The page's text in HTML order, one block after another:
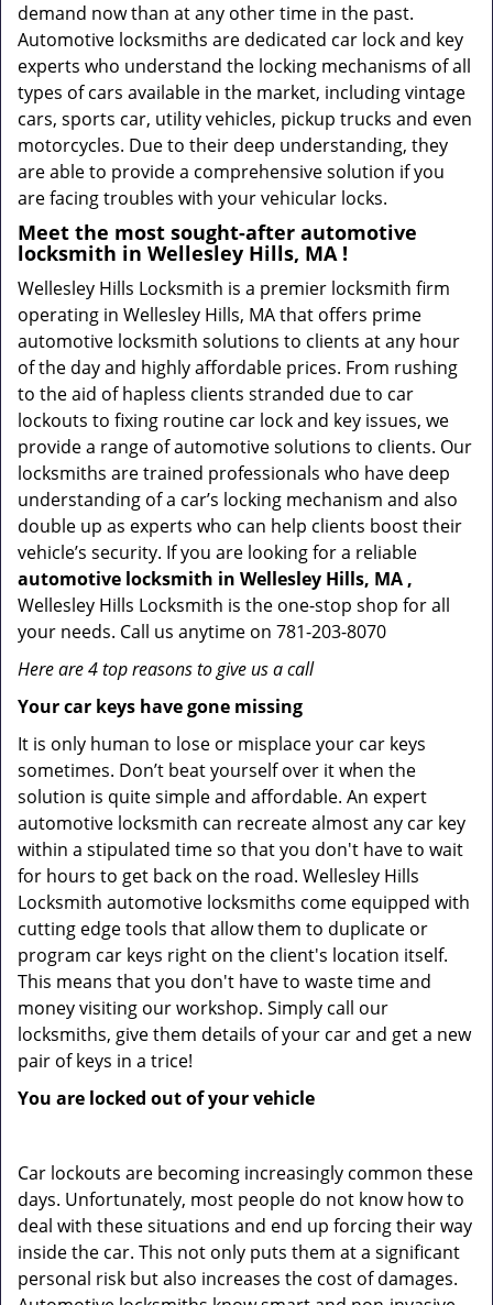
demand now than at any other time in the past.
Automotive locksmiths are dedicated car lock and key
experts who understand the locking mechanisms of all
types of cars available in the market, including vintage
cars, sports car, utility vehicles, pickup trucks and even
motorcycles. Due to their deep understanding, they
are able to provide a comprehensive solution if you
are facing troubles with your vehicular locks.
Meet the most sought-after automotive
locksmith in Wellesley Hills, MA !
Wellesley Hills Locksmith is a premier locksmith firm
operating in Wellesley Hills, MA that offers prime
automotive locksmith solutions to clients at any hour
of the day and highly affordable prices. From rushing
to the aid of hapless clients stranded due to car
lockouts to fixing routine car lock and key issues, we
provide a range of automotive solutions to clients. Our
locksmiths are trained professionals who have deep
understanding of a car’s locking mechanism and also
double up as experts who can help clients boost their
vehicle’s security. If you are looking for a reliable
automotive locksmith in Wellesley Hills, MA ,
Wellesley Hills Locksmith is the one-stop shop for all
your needs. Call us anytime on 781-203-8070
Here are 4 top reasons to give us a call
Your car keys have gone missing
It is only human to lose or misplace your car keys
sometimes. Don’t beat yourself over it when the
solution is quite simple and affordable. An expert
automotive locksmith can recreate almost any car key
within a stipulated time so that you don't have to wait
for hours to get back on the road. Wellesley Hills
Locksmith automotive locksmiths come equipped with
cutting edge tools that allow them to duplicate or
program car keys right on the client's location itself.
This means that you don't have to waste time and
money visiting our workshop. Simply call our
locksmiths, give them details of your car and get a new
pair of keys in a trice!
You are locked out of your vehicle
Car lockouts are becoming increasingly common these
days. Unfortunately, most people do not know how to
deal with these situations and end up forcing their way
inside the car. This not only puts them at a significant
personal risk but also increases the cost of damages.